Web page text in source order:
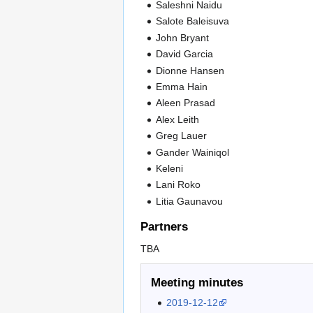
Saleshni Naidu
Salote Baleisuva
John Bryant
David Garcia
Dionne Hansen
Emma Hain
Aleen Prasad
Alex Leith
Greg Lauer
Gander Wainiqol
Keleni
Lani Roko
Litia Gaunavou
Partners
TBA
Meeting minutes
2019-12-12